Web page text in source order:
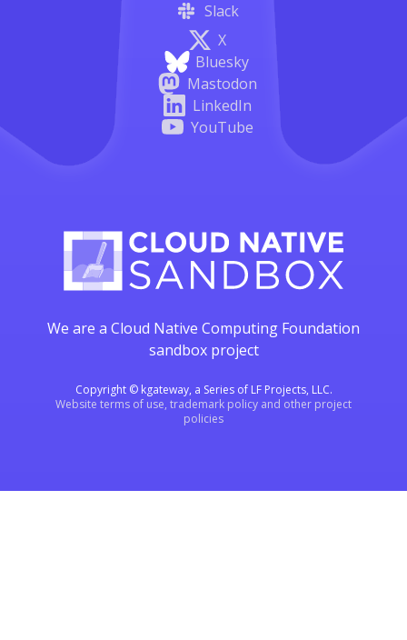
Slack
X
Bluesky
Mastodon
LinkedIn
YouTube
We are a Cloud Native Computing Foundation
sandbox project
Copyright © kgateway, a Series of LF Projects, LLC.
Website terms of use, trademark policy and other project
policies